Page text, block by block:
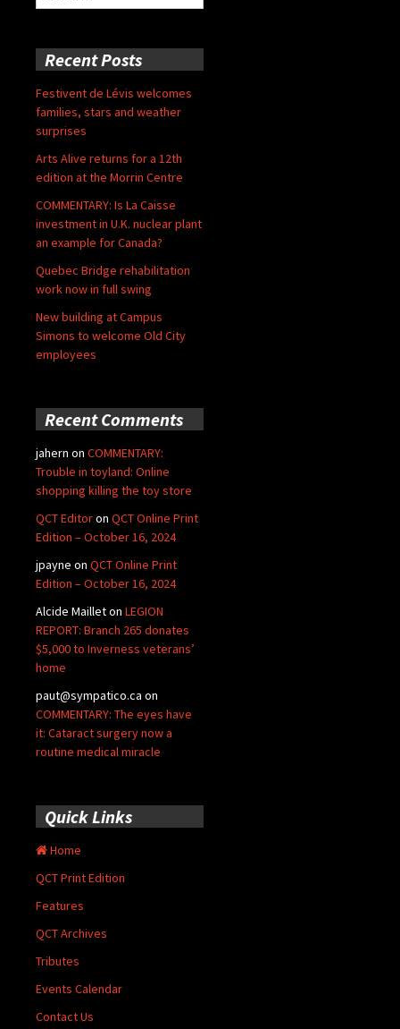
for:
Recent Posts
Festivent de Lévis welcomes
families, stars and weather
surprises
Arts Alive returns for a 12th
edition at the Morrin Centre
COMMENTARY: Is La Caisse
investment in U.K. nuclear plant
an example for Canada?
Quebec Bridge rehabilitation
work now in full swing
New building at Campus
Simons to welcome Old City
employees
Recent Comments
jahern on COMMENTARY:
Trouble in toyland: Online
shopping killing the toy store
QCT Editoron QCT Online Print
Edition – October 16, 2024
jpayne on QCT Online Print
Edition – October 16, 2024
Alcide Mailleton LEGION
REPORT: Branch 265 donates
$5,000 to Inverness veterans’
home
paut@sympatico.ca on
COMMENTARY: The eyes have
it: Cataract surgery now a
routine medical miracle
Quick Links
Home
QCT Print Edition
Features
QCT Archives
Tributes
Events Calendar
Contact Us